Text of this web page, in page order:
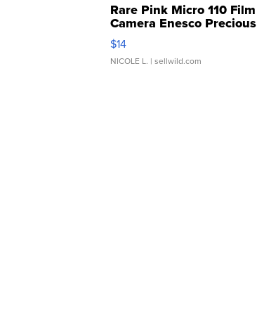
Rare Pink Micro 110 Film
Camera Enesco Precious
Moments TD4
$14
NICOLE L. | sellwild.com